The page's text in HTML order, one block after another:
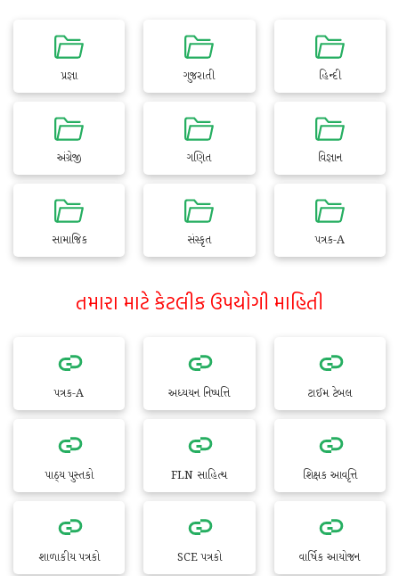
પ્રજ્ઞા ગુજરાતી હિન્દી
અંગ્રેજી ગણિત વિજ્ઞાન
સામાજિક સંસ્કૃત પત્રક-A
તમારા માટે કેટલીક ઉપયોગી માહિતી
પત્રક-A અધ્યયન નિષ્પત્તિ ટાઈમ ટેબલ
પાઠ્ય પુસ્તકો FLN સાહિત્ય શિક્ષક આવૃત્તિ
શાળાકીય પત્રકો SCE પત્રકો વાર્ષિક આયોજન